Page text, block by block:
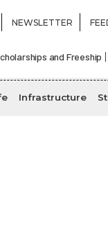
NEWSLETTER
and Freeship
Infrastructure